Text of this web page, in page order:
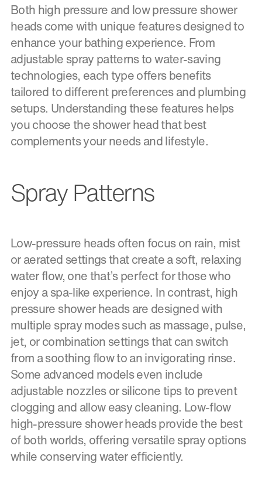
Both high pressure and low pressure shower
heads come with unique features designed to
enhance your bathing experience. From
adjustable spray patterns to water-saving
technologies, each type offers benefits
tailored to different preferences and plumbing
setups. Understanding these features helps
you choose the shower head that best
complements your needs and lifestyle.
Spray Patterns
Low-pressure heads often focus on rain, mist
or aerated settings that create a soft, relaxing
water flow, one that’s perfect for those who
enjoy a spa-like experience. In contrast, high
pressure shower heads are designed with
multiple spray modes such as massage, pulse,
jet, or combination settings that can switch
from a soothing flow to an invigorating rinse.
Some advanced models even include
adjustable nozzles or silicone tips to prevent
clogging and allow easy cleaning. Low-flow
high-pressure shower heads provide the best
of both worlds, offering versatile spray options
while conserving water efficiently.